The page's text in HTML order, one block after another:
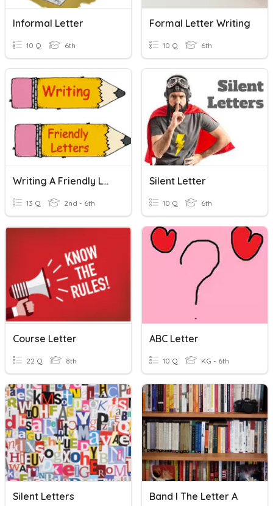
Informal Letter
10 Q 6th
Formal Letter Writing
10 Q 6th
Writing A Friendly Letter
13 Q 2nd - 6th
Silent Letter
10 Q 6th
Course Letter
22 Q 8th
ABC Letter
10 Q KG - 6th
Silent Letters Band I The Letter A